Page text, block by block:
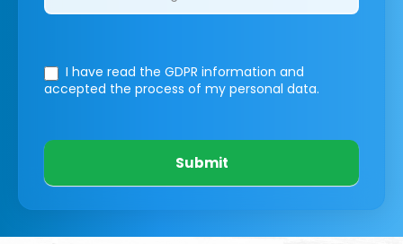
I have read the GDPR information and
accepted the process of my personal data.
Submit